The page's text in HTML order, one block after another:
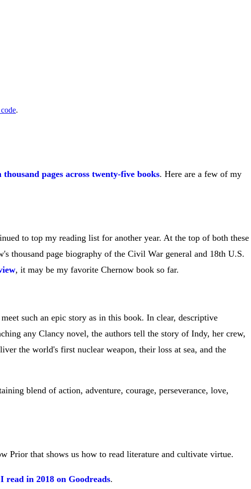
.
pages across twenty-five books. Here are a few of my
to top my reading list for another year. At the top of both these
thousand page biography of the Civil War general and 18th U.S.
, it may be my favorite Chernow book so far.
such an epic story as in this book. In clear, descriptive
any Clancy novel, the authors tell the story of Indy, her crew,
the world's first nuclear weapon, their loss at sea, and the
blend of action, adventure, courage, perseverance, love,
Prior that shows us how to read literature and cultivate virtue.
read in 2018 on Goodreads.